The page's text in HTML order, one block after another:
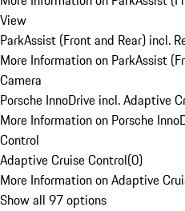
View
ParkAssist (Front and Rear) incl.
More Information on ParkAssist
Camera
Porsche InnoDrive incl. Adaptive
More Information on Porsche
Control
Adaptive Cruise Control(0)
More Information on Adaptive
Show all 97 options